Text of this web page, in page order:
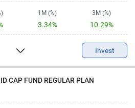
1M (%)
3.34%
3M (%)
10.29%
-
Invest
CAP FUND REGULAR PLAN